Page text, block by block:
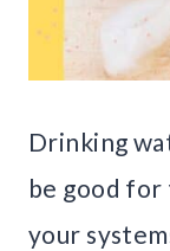
Drinking
be good for
your